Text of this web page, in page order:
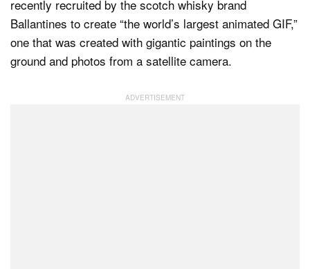
recently recruited by the scotch whisky brand
Ballantines to create “the world’s largest animated GIF,”
one that was created with gigantic paintings on the
ground and photos from a satellite camera.